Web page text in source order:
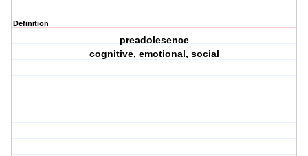
Definition
preadolesence
cognitive, emotional, social